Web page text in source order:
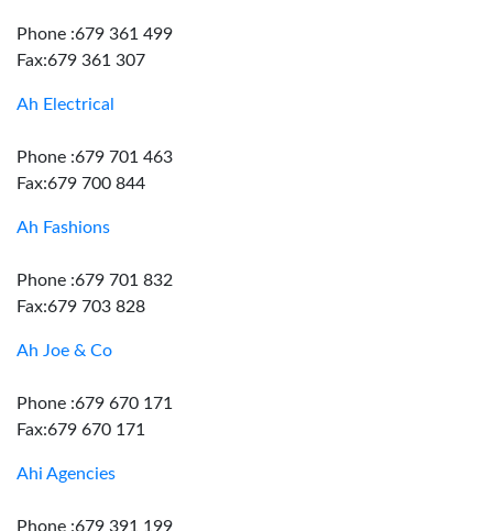
Phone :679 361 499
Fax:679 361 307
Ah Electrical
Phone :679 701 463
Fax:679 700 844
Ah Fashions
Phone :679 701 832
Fax:679 703 828
Ah Joe & Co
Phone :679 670 171
Fax:679 670 171
Ahi Agencies
Phone :679 391 199